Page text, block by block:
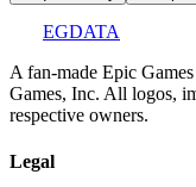
EGDATA
A fan-made Epic
Games, Inc. All logos,
respective owners.
Legal